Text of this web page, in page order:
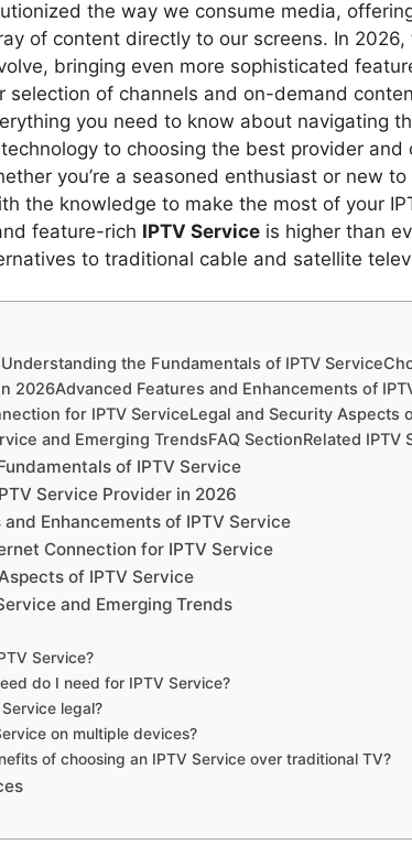
the way we consume media,
of content directly to our screens. In
bringing even more sophisticated
selection of channels and on-demand
you need to know about navigating
to choosing the best provider and
you’re a seasoned enthusiast or new
the knowledge to make the most of your
feature-rich IPTV Service is higher than
to traditional cable and satellite
the Fundamentals of IPTV
2026Advanced Features and Enhancements of
for IPTV ServiceLegal and Security Aspects
and Emerging TrendsFAQ SectionRelated IPTV
of IPTV Service
Service Provider in 2026
Enhancements of IPTV Service
Connection for IPTV Service
of IPTV Service
and Emerging Trends
Service?
do I need for IPTV Service?
legal?
on multiple devices?
of choosing an IPTV Service over traditional TV?